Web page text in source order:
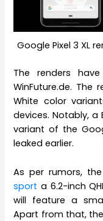
Google Pixel 3 XL
The renders
WinFuture.de. The
White color
devices. Notably, a
variant of the
leaked earlier.
As per rumors, the
sport a 6.2-inch
will feature a
Apart from that, the